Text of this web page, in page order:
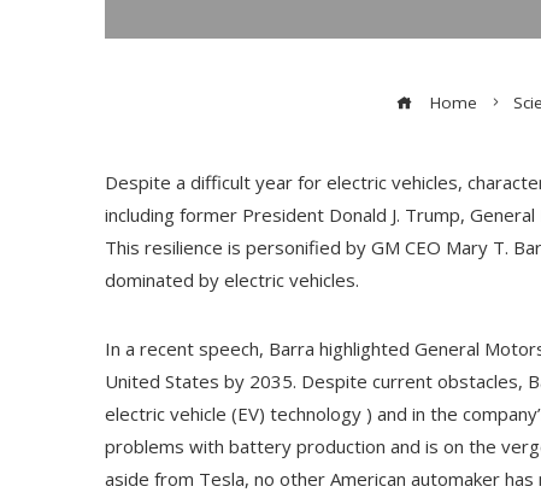
Home
Despite a difficult year for electric vehicles,
including former President Donald J. Trump,
This resilience is personified by GM CEO Mary T.
dominated by electric vehicles.
In a recent speech, Barra highlighted General
United States by 2035. Despite current obstacles,
electric vehicle (EV) technology ) and in the
problems with battery production and is on the
aside from Tesla, no other American automaker has